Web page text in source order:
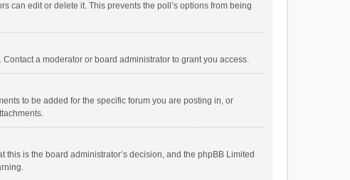
can edit or delete it. This prevents the poll’s options from being
a moderator or board administrator to grant you access.
to be added for the specific forum you are posting in, or
is the board administrator’s decision, and the phpBB Limited